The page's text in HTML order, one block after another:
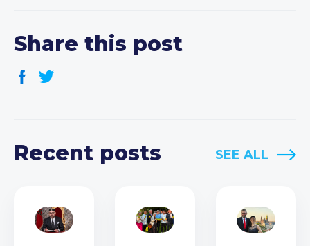
Share this post
Recent posts SEE ALL